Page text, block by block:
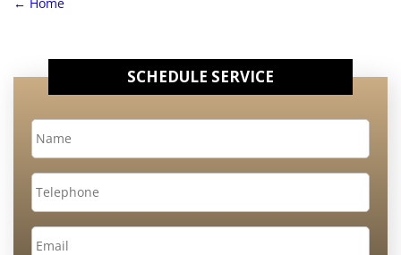
SCHEDULE SERVICE
Name *
Telephone
Email *